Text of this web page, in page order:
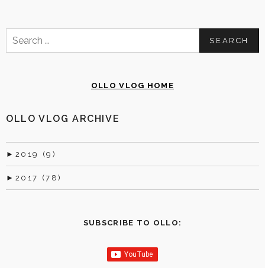
Search
for:
OLLO VLOG HOME
OLLO VLOG ARCHIVE
► 2019 (9)
► 2017 (78)
SUBSCRIBE TO OLLO: